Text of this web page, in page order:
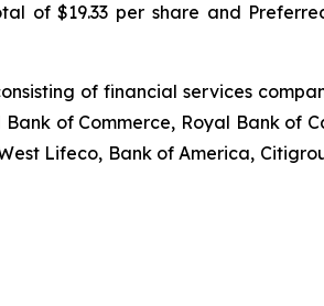
of $19.33 per share and
of financial services
of Commerce, Royal Bank of
Lifeco, Bank of America,